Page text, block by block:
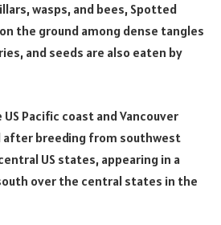
wasps, and bees, Spotted
the ground among dense tangles
and seeds are also eaten by
Pacific coast and Vancouver
after breeding from southwest
US states, appearing in a
over the central states in the